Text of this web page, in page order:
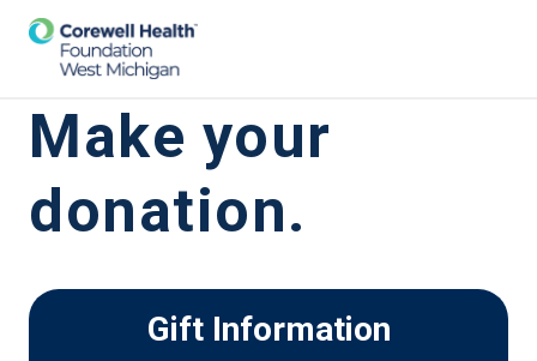
Make your
donation.
Gift Information